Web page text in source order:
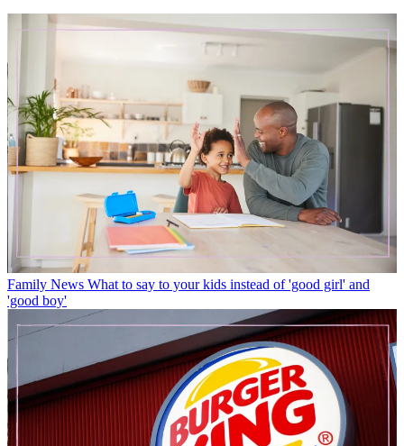
Family News What to say to your kids instead of 'good girl' and
'good boy'